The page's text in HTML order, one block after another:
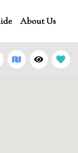
About Us